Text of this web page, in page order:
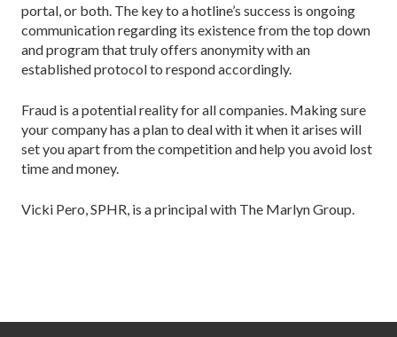
portal, or both. The key to a hotline’s success is ongoing
communication regarding its existence from the top down
and program that truly offers anonymity with an
established protocol to respond accordingly.
Fraud is a potential reality for all companies. Making sure
your company has a plan to deal with it when it arises will
set you apart from the competition and help you avoid lost
time and money.
Vicki Pero, SPHR, is a principal with The Marlyn Group.